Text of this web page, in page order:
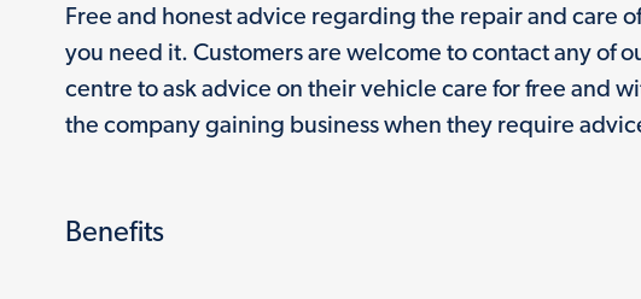
Free and honest advice regarding the repair and care
you need it. Customers are welcome to contact any of
centre to ask advice on their vehicle care for free and
the company gaining business when they require
Benefits